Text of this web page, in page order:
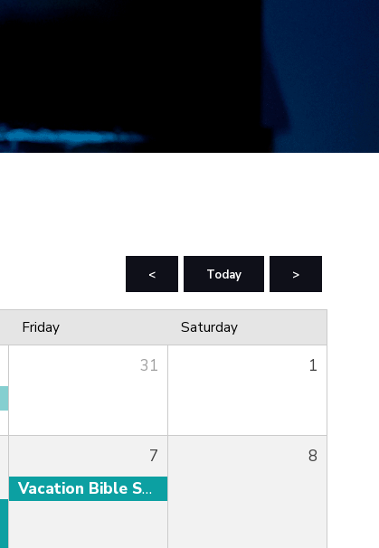
< Today >
Friday Saturday
31 1
7
Vacation Bible School
8